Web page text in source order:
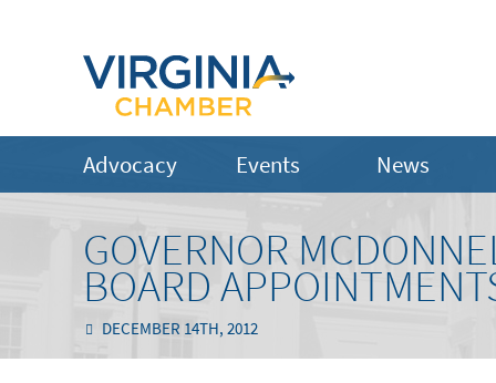
Advocacy Events News
GOVERNOR
BOARD
DECEMBER 14TH, 2012